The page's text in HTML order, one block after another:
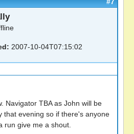
2007-10-04T07:15:02
Navigator TBA as John will be
that evening so if there's anyone
run give me a shout.